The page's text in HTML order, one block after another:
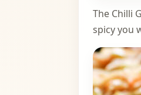
The Chilli
spicy you